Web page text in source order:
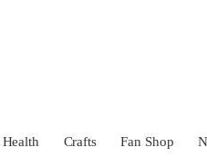
Health Crafts Fan Shop